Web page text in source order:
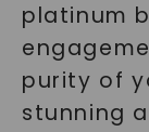
platinum
purity of
stunning